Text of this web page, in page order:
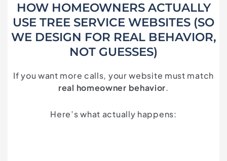
HOW HOMEOWNERS ACTUALLY
USE TREE SERVICE WEBSITES (SO
WE DESIGN FOR REAL BEHAVIOR,
NOT GUESSES)
If you want more calls, your website must match
real homeowner behavior.
Here’s what actually happens: